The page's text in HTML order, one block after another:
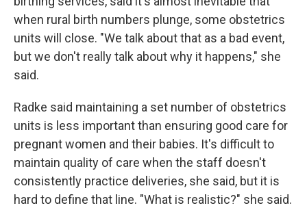
when rural birth numbers plunge, some obstetrics
units will close. "We talk about that as a bad event,
but we don't really talk about why it happens," she
said.
Radke said maintaining a set number of obstetrics
units is less important than ensuring good care for
pregnant women and their babies. It's difficult to
maintain quality of care when the staff doesn't
consistently practice deliveries, she said, but it is
hard to define that line. "What is realistic?" she said.